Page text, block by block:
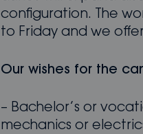
configuration. The
to Friday and we
Our wishes for the
– Bachelor’s or
mechanics or